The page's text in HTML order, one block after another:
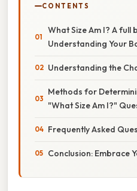
CONTENTS
What Size Am I? A full
Understanding Your
Understanding the
Methods for
"What Size Am I?"
Frequently Asked
Conclusion: Embrace